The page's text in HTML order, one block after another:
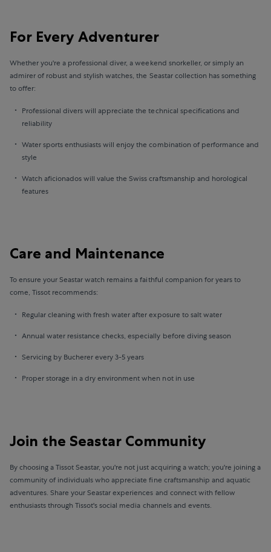
For Every Adventurer
Whether you're a professional diver, a weekend snorkeller, or simply an
admirer of robust and stylish watches, the Seastar collection has something
to offer:
Professional divers will appreciate the technical specifications and
reliability
Water sports enthusiasts will enjoy the combination of performance and
style
Watch aficionados will value the Swiss craftsmanship and horological
features
Care and Maintenance
To ensure your Seastar watch remains a faithful companion for years to
come, Tissot recommends:
Regular cleaning with fresh water after exposure to salt water
Annual water resistance checks, especially before diving season
Servicing by Bucherer every 3-5 years
Proper storage in a dry environment when not in use
Join the Seastar Community
By choosing a Tissot Seastar, you're not just acquiring a watch; you're joining a
community of individuals who appreciate fine craftsmanship and aquatic
adventures. Share your Seastar experiences and connect with fellow
enthusiasts through Tissot's social media channels and events.